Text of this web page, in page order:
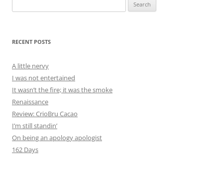
for:
RECENT POSTS
A little nervy
I was not entertained
It wasn’t the fire; it was the smoke
Renaissance
Review: CrioBru Cacao
I’m still standin’
On being an apology apologist
162 Days